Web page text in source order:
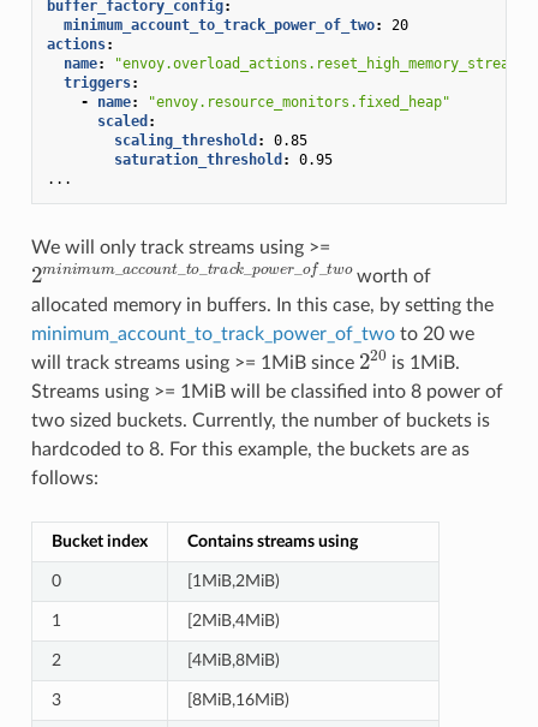
buffer_factory_config:
minimum_account_to_track_power_of_two:
20
actions:
name:
"envoy.overload_actions.reset_high_memory_stream"
triggers:
-
name:
"envoy.resource_monitors.fixed_heap"
scaled :
scaling_threshold :
0.85
saturation_threshold :
0.95
...
We will only track streams using >=
2minimu m_acc ount_t o_track _po er_ f
worth of
allocated memory in buffers. In this case, by setting the
minimum_account_to_track_power_of_twoto 20 we
will track streams using >= 1MiB since 220is 1MiB.
Streams using >= 1MiB will be classified into 8 power of
two sized buckets. Currently, the number of buckets is
hardcoded to 8. For this example, the buckets are as
follows:
Bucket index Contains streams using
0 [1MiB,2MiB)
1 [2MiB,4MiB)
2 [4MiB,8MiB)
3 [8MiB,16MiB)